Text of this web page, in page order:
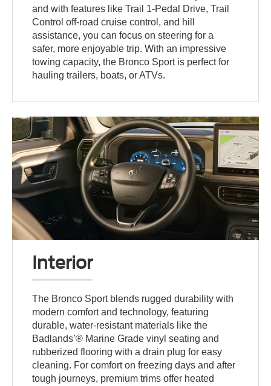
and with features like Trail 1-Pedal Drive, Trail
Control off-road cruise control, and hill
assistance, you can focus on steering for a
safer, more enjoyable trip. With an impressive
towing capacity, the Bronco Sport is perfect for
hauling trailers, boats, or ATVs.
Interior
The Bronco Sport blends rugged durability with
modern comfort and technology, featuring
durable, water-resistant materials like the
Badlands’® Marine Grade vinyl seating and
rubberized flooring with a drain plug for easy
cleaning. For comfort on freezing days and after
tough journeys, premium trims offer heated